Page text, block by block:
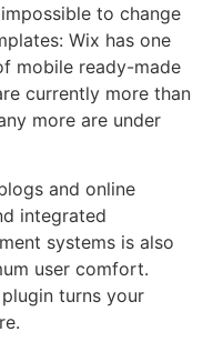
to change
Wix has one
mobile ready-made
currently more than
more are under
and online
integrated
systems is also
user comfort.
turns your